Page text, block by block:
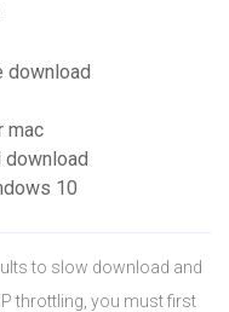
download
mac
download
10
to slow download and
throttling, you must first